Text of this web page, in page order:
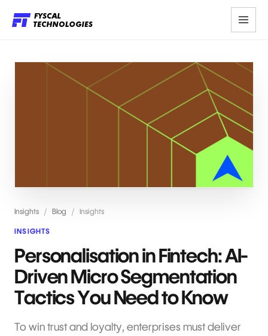
Insights / Blog / Insights
INSIGHTS
Personalisation in Fintech: AI-
Driven Micro Segmentation
Tactics You Need to Know
To win trust and loyalty, enterprises must deliver